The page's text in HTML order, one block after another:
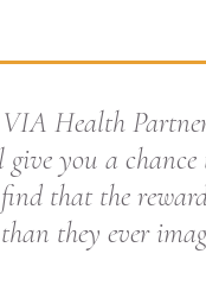
Health
you a
that the
they ever